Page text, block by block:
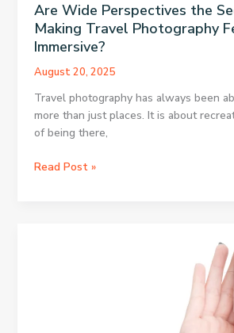
Are Wide Perspectives the
Making Travel Photography
Immersive?
August 20, 2025
Travel photography has always been
more than just places. It is about
of being there,
Are
Read Post »